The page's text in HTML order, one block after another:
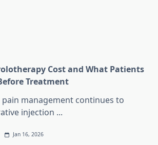
Cost and What Patients
Treatment
management continues to
injection ...
Jan 16, 2026